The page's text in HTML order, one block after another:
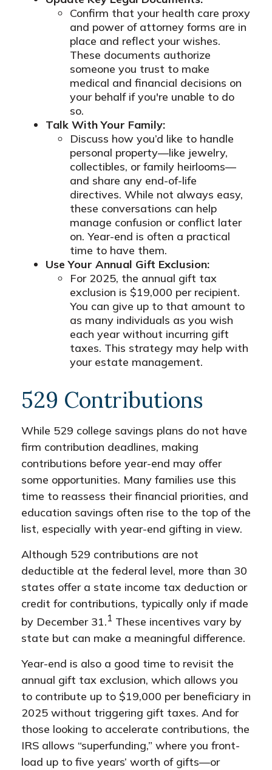
Confirm that your health care proxy
and power of attorney forms are in
place and reflect your wishes.
These documents authorize
someone you trust to make
medical and financial decisions on
your behalf if you're unable to do
so.
Talk With Your Family:
Discuss how you’d like to handle
personal property—like jewelry,
collectibles, or family heirlooms—
and share any end-of-life
directives. While not always easy,
these conversations can help
manage confusion or conflict later
on. Year-end is often a practical
time to have them.
Use Your Annual Gift Exclusion:
For 2025, the annual gift tax
exclusion is $19,000 per recipient.
You can give up to that amount to
as many individuals as you wish
each year without incurring gift
taxes. This strategy may help with
your estate management.
529 Contributions
While 529 college savings plans do not have
firm contribution deadlines, making
contributions before year-end may offer
some opportunities. Many families use this
time to reassess their financial priorities, and
education savings often rise to the top of the
list, especially with year-end gifting in view.
Although 529 contributions are not
deductible at the federal level, more than 30
states offer a state income tax deduction or
credit for contributions, typically only if made
by December 31.1 These incentives vary by
state but can make a meaningful difference.
Year-end is also a good time to revisit the
annual gift tax exclusion, which allows you
to contribute up to $19,000 per beneficiary in
2025 without triggering gift taxes. And for
those looking to accelerate contributions, the
IRS allows “superfunding,” where you front-
load up to five years’ worth of gifts—or